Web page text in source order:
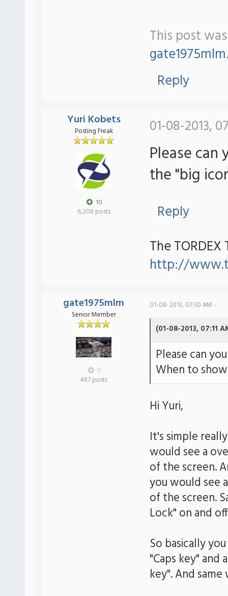
This post
gate1975mlm.
Reply
Yuri Kobets
Posting Freak
10
6,208 posts
01-08-2013,
Please
the "big
Reply
The TORDEX
http://
gate1975mlm
Senior Member
0
487 posts
01-08-2013, 07:30 AM -
(01-08-2013, 07:11
Please can
When to
Hi Yuri,
It's simple
would see a
of the screen.
you would see
of the screen.
Lock" on and
So basically
"Caps key" and
key". And